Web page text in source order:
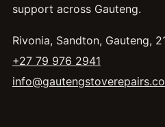
support across Gauteng.
Rivonia, Sandton, Gauteng,
+27 79 976 2941